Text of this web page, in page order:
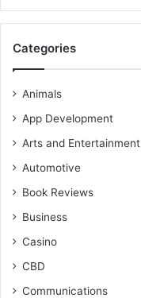
Categories
Animals
App Development
Arts and Entertainment
Automotive
Book Reviews
Business
Casino
CBD
Communications